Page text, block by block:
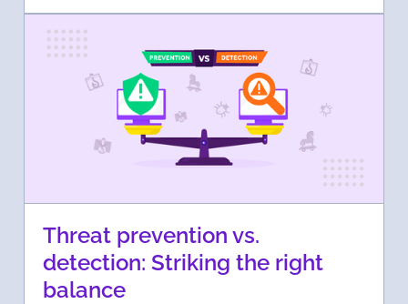
Threat prevention vs.
detection: Striking the right
balance